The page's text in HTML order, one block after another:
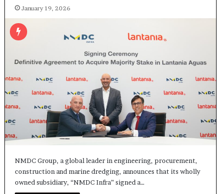
January 19, 2026
NMDC Group, a global leader in engineering, procurement,
construction and marine dredging, announces that its wholly
owned subsidiary, “NMDC Infra” signed a…